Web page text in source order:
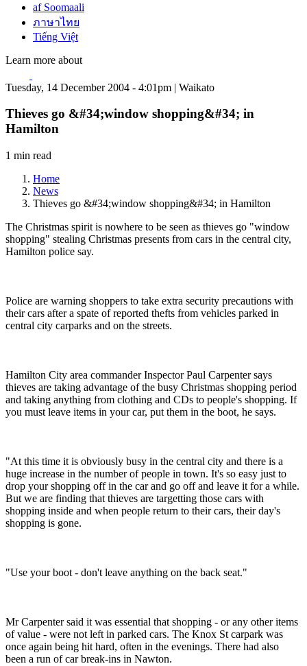
af Soomaali
ภาษาไทย
Tiếng Việt
Learn more about
Tuesday, 14 December 2004 - 4:01pm | Waikato
Thieves go &#34;window shopping&#34; in
Hamilton
1 min read
Home
News
Thieves go &#34;window shopping&#34; in Hamilton
The Christmas spirit is nowhere to be seen as thieves go "window
shopping" stealing Christmas presents from cars in the central city,
Hamilton police say.
Police are warning shoppers to take extra security precautions with
their cars after a spate of reported thefts from vehicles parked in
central city carparks and on the streets.
Hamilton City area commander Inspector Paul Carpenter says
thieves are taking advantage of the busy Christmas shopping period
and taking anything from clothing and CDs to people's shopping. If
you must leave items in your car, put them in the boot, he says.
"At this time it is obviously busy in the central city and there is a
huge increase in the number of people in town. It's so easy just to
drop your shopping off in the car and go off and leave it for a while.
But we are finding that thieves are targetting those cars with
shopping inside and when people return to their cars, their day's
shopping is gone.
"Use your boot - don't leave anything on the back seat."
Mr Carpenter said it was essential that shopping - or any other items
of value - were not left in parked cars. The Knox St carpark was
once again being hit hard, often in the evenings. There had also
been a run of car break-ins in Nawton.